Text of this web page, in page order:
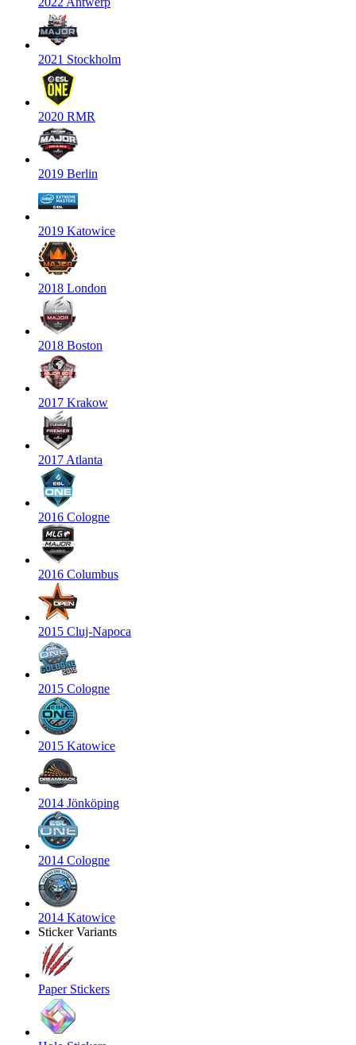
2021 Stockholm
2020 RMR
2019 Berlin
2019 Katowice
2018 London
2018 Boston
2017 Krakow
2017 Atlanta
2016 Cologne
2016 Columbus
2015 Cluj-Napoca
2015 Cologne
2015 Katowice
2014 Jönköping
2014 Cologne
2014 Katowice
Sticker Variants
Paper Stickers